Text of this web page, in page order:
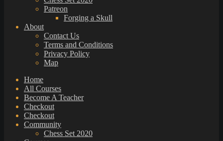
Patreon
Forging a Skull
About
Contact Us
Terms and Conditions
Privacy Policy
Map
Home
All Courses
Become A Teacher
Checkout
Checkout
Community
Chess Set 2020